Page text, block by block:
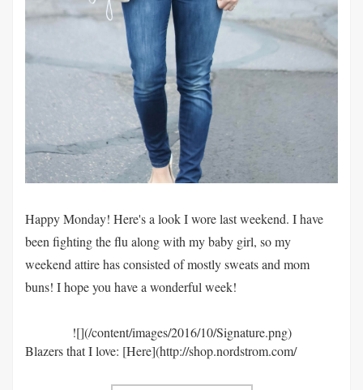
Happy Monday! Here's a look I wore last weekend. I have
been fighting the flu along with my baby girl, so my
weekend attire has consisted of mostly sweats and mom
buns! I hope you have a wonderful week!
![](/content/images/2016/10/Signature.png)
Blazers that I love: [Here](http://shop.nordstrom.com/